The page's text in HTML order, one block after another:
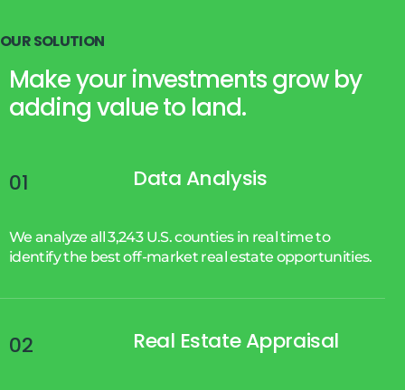
OURSOLUTION
Make your investments grow by
adding value to land.
01 Data Analysis
We analyze all 3,243 U.S. counties in real time to
identify the best off-market real estate opportunities.
02 Real Estate Appraisal